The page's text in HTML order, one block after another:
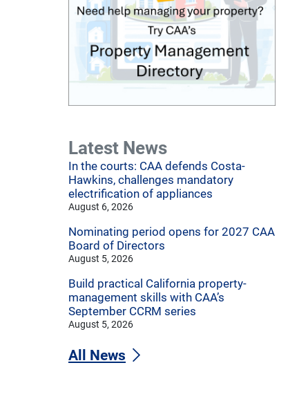
Latest News
In the courts: CAA defends Costa-
Hawkins, challenges mandatory
electrification of appliances
August 6, 2026
Nominating period opens for 2027 CAA
Board of Directors
August 5, 2026
Build practical California property-
management skills with CAA’s
September CCRM series
August 5, 2026
All News